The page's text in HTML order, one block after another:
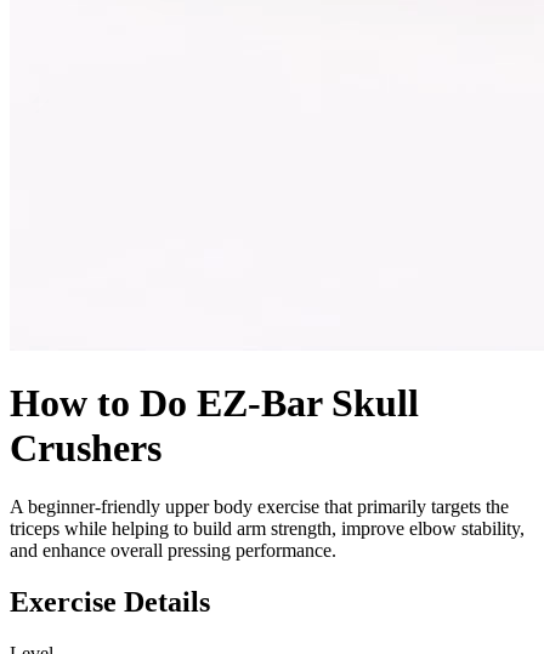
How to Do EZ-Bar Skull
Crushers
A beginner-friendly upper body exercise that primarily targets the
triceps while helping to build arm strength, improve elbow stability,
and enhance overall pressing performance.
Exercise Details